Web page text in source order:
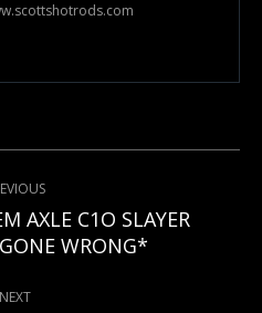
Previous
post:
AXLE C1O SLAYER
WRONG*
NEXT